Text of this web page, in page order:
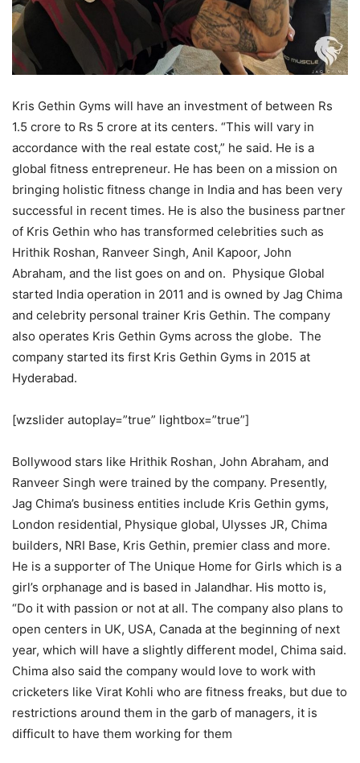
Kris Gethin Gyms will have an investment of between Rs
1.5 crore to Rs 5 crore at its centers. “This will vary in
accordance with the real estate cost,” he said. He is a
global fitness entrepreneur. He has been on a mission on
bringing holistic fitness change in India and has been very
successful in recent times. He is also the business partner
of Kris Gethin who has transformed celebrities such as
Hrithik Roshan, Ranveer Singh, Anil Kapoor, John
Abraham, and the list goes on and on. Physique Global
started India operation in 2011 and is owned by Jag Chima
and celebrity personal trainer Kris Gethin. The company
also operates Kris Gethin Gyms across the globe. The
company started its first Kris Gethin Gyms in 2015 at
Hyderabad.
[wzslider autoplay=”true” lightbox=”true”]
Bollywood stars like Hrithik Roshan, John Abraham, and
Ranveer Singh were trained by the company. Presently,
Jag Chima’s business entities include Kris Gethin gyms,
London residential, Physique global, Ulysses JR, Chima
builders, NRI Base, Kris Gethin, premier class and more.
He is a supporter of The Unique Home for Girls which is a
girl’s orphanage and is based in Jalandhar. His motto is,
“Do it with passion or not at all. The company also plans to
open centers in UK, USA, Canada at the beginning of next
year, which will have a slightly different model, Chima said.
Chima also said the company would love to work with
cricketers like Virat Kohli who are fitness freaks, but due to
restrictions around them in the garb of managers, it is
difficult to have them working for them